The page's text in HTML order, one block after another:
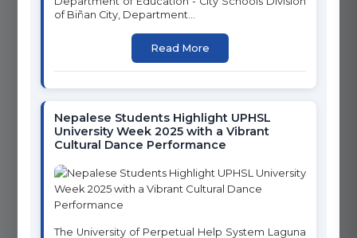
15
LIFE ON LAND
16
of Biñan City, Department...
Read More
Nepalese Students Highlight UPHSL
University Week 2025 with a Vibrant
Cultural Dance Performance
The University of Perpetual Help System Laguna